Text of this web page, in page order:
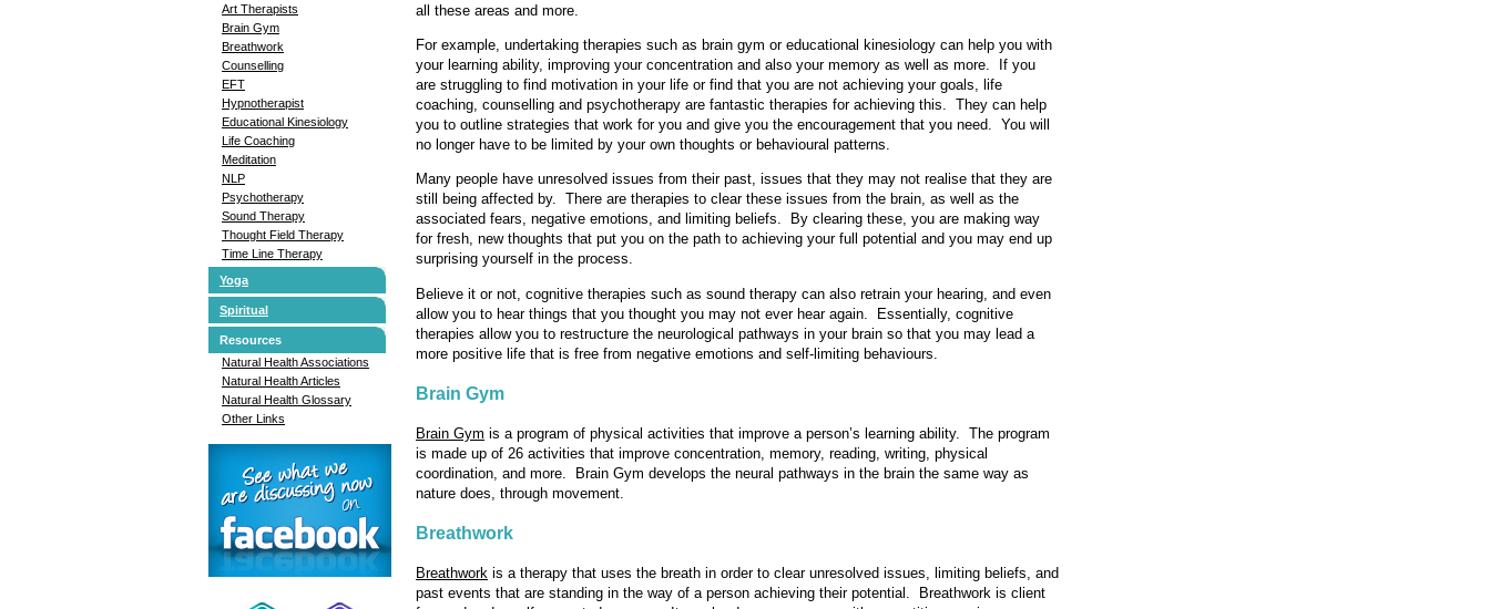
Art Therapists
Brain Gym
Breathwork
Counselling
EFT
Hypnotherapist
Educational Kinesiology
Life Coaching
Meditation
NLP
Psychotherapy
Sound Therapy
Thought Field Therapy
Time Line Therapy
Yoga
Spiritual
Resources
Natural Health Associations
Natural Health Articles
Natural Health Glossary
Other Links
all these areas and more.
For example, undertaking therapies such as brain gym or educational kinesiology can help you with
your learning ability, improving your concentration and also your memory as well as more. If you
are struggling to find motivation in your life or find that you are not achieving your goals, life
coaching, counselling and psychotherapy are fantastic therapies for achieving this. They can help
you to outline strategies that work for you and give you the encouragement that you need. You will
no longer have to be limited by your own thoughts or behavioural patterns.
Many people have unresolved issues from their past, issues that they may not realise that they are
still being affected by. There are therapies to clear these issues from the brain, as well as the
associated fears, negative emotions, and limiting beliefs. By clearing these, you are making way
for fresh, new thoughts that put you on the path to achieving your full potential and you may end up
surprising yourself in the process.
Believe it or not, cognitive therapies such as sound therapy can also retrain your hearing, and even
allow you to hear things that you thought you may not ever hear again. Essentially, cognitive
therapies allow you to restructure the neurological pathways in your brain so that you may lead a
more positive life that is free from negative emotions and self-limiting behaviours.
Brain Gym
Brain Gym is a program of physical activities that improve a person’s learning ability. The program
is made up of 26 activities that improve concentration, memory, reading, writing, physical
coordination, and more. Brain Gym develops the neural pathways in the brain the same way as
nature does, through movement.
Breathwork
Breathwork is a therapy that uses the breath in order to clear unresolved issues, limiting beliefs, and
past events that are standing in the way of a person achieving their potential. Breathwork is client